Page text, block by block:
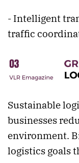
- Intelligent
traffic
Sustainable
businesses
environment.
logistics goals